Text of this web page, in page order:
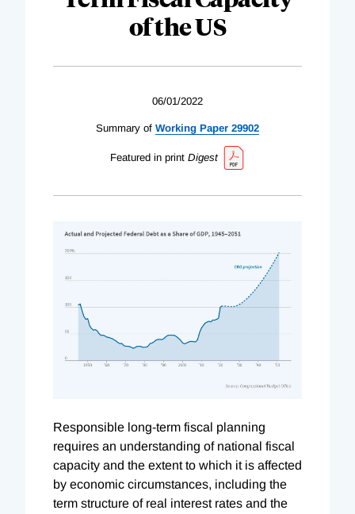
of the US
06/01/2022
Summary of Working Paper 29902
Featured in print Digest
Responsible long-term fiscal planning
requires an understanding of national fiscal
capacity and the extent to which it is affected
by economic circumstances, including the
term structure of real interest rates and the